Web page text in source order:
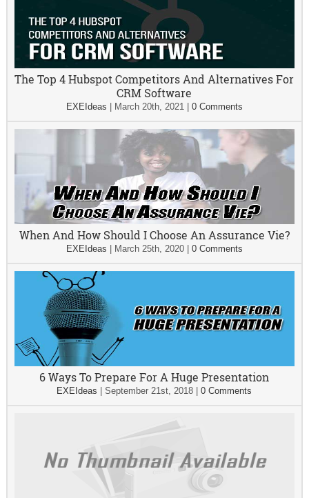
The Top 4 Hubspot Competitors And Alternatives For
CRM Software
EXEIdeas March 20th, 2021| 0 Comments
When And How Should I Choose An Assurance Vie?
EXEIdeas March 25th, 2020| 0 Comments
6 Ways To Prepare For A Huge Presentation
EXEIdeas |September 21st, 2018 |0 Comments